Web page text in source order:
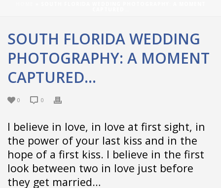
SOUTH FLORIDA WEDDING
PHOTOGRAPHY: A MOMENT
CAPTURED…
0 0
I believe in love, in love at first sight, in
the power of your last kiss and in the
hope of a first kiss. I believe in the first
look between two in love just before
they get married…